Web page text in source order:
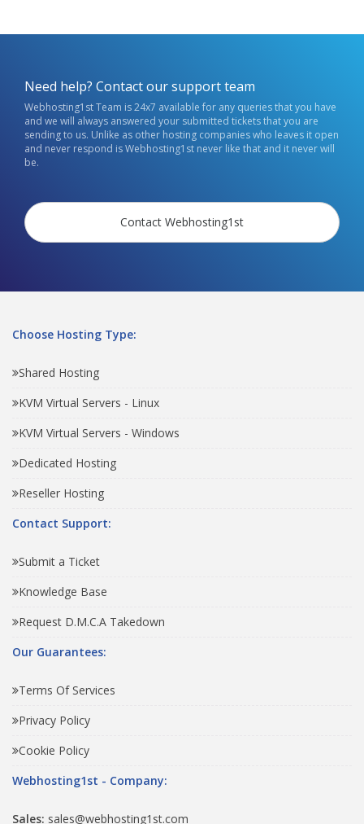
Need help? Contact our support team
Webhosting1st Team is 24x7 available for any queries that you have
and we will always answered your submitted tickets that you are
sending to us. Unlike as other hosting companies who leaves it open
and never respond is Webhosting1st never like that and it never will
be.
Contact Webhosting1st
Choose Hosting Type:
Shared Hosting
KVM Virtual Servers - Linux
KVM Virtual Servers - Windows
Dedicated Hosting
Reseller Hosting
Contact Support:
Submit a Ticket
Knowledge Base
Request D.M.C.A Takedown
Our Guarantees:
Terms Of Services
Privacy Policy
Cookie Policy
Webhosting1st - Company:
Sales: sales@webhosting1st.com